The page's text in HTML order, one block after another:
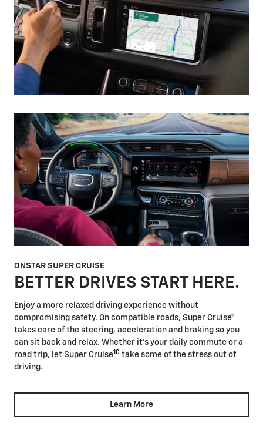
ONSTAR SUPER CRUISE
BETTER DRIVES START HERE.
Enjoy a more relaxed driving experience without
compromising safety. On compatible roads, Super Cruise®
takes care of the steering, acceleration and braking so you
can sit back and relax. Whether it's your daily commute or a
road trip, let Super Cruise10 take some of the stress out of
driving.
Learn More